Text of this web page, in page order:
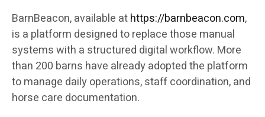
BarnBeacon, available athttps://barnbeacon.com,
is a platform designed to replace those manual
systems with a structured digital workflow. More
than 200 barns have already adopted the platform
to manage daily operations, staff coordination, and
horse care documentation.